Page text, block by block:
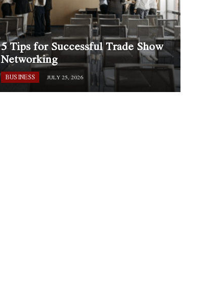
5 Tips for Successful Trade Show
Networking
BUSINESS JULY 25, 2026